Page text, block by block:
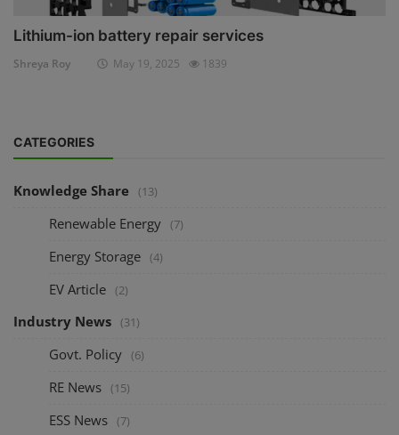
Lithium-ion battery repair services
Shreya Roy May 19, 2025 1839
CATEGORIES
Knowledge Share (13)
Renewable Energy (7)
Energy Storage (4)
EV Article (2)
Industry News (31)
Govt. Policy (6)
RE News (15)
ESS News (7)